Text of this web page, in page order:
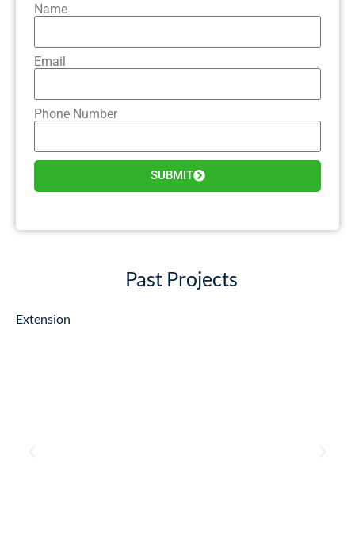
Name
Email
Phone Number
SUBMIT
Past Projects
Extension